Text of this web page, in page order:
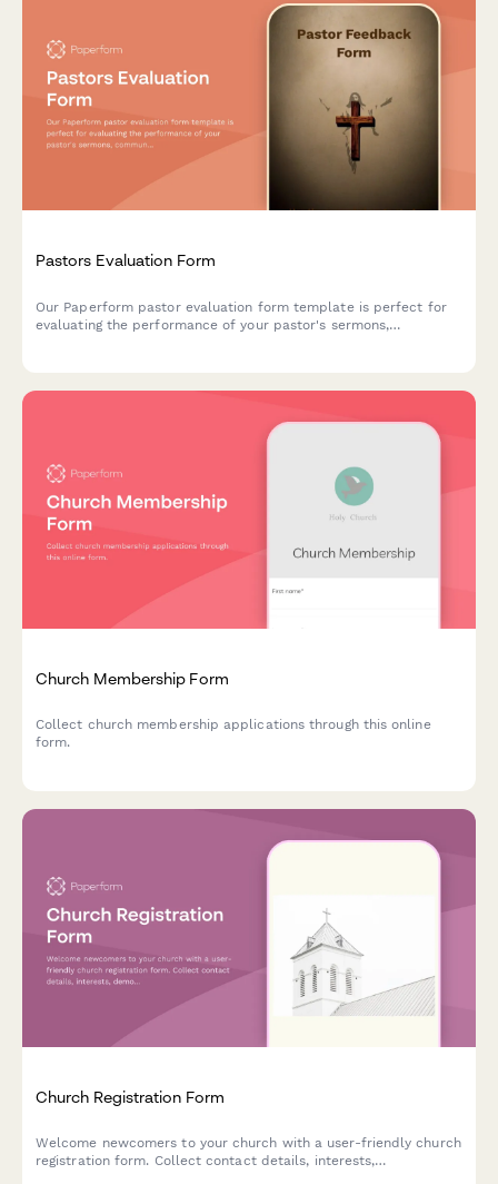
Pastors Evaluation Form
Our Paperform pastor evaluation form template is perfect for
evaluating the performance of your pastor's sermons,
Church Membership Form
Collect church membership applications through this online
form.
Church Registration Form
Welcome newcomers to your church with a user-friendly church
registration form. Collect contact details, interests,